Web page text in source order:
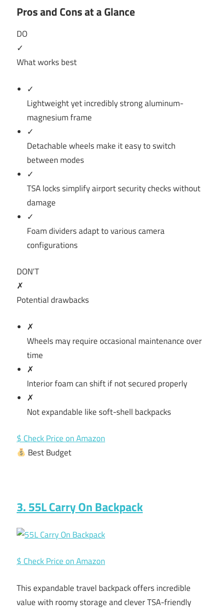
Pros and Cons at a Glance
DO
✓
What works best
✓
Lightweight yet incredibly strong aluminum-
magnesium frame
✓
Detachable wheels make it easy to switch
between modes
✓
TSA locks simplify airport security checks without
damage
✓
Foam dividers adapt to various camera
configurations
DON’T
✗
Potential drawbacks
✗
Wheels may require occasional maintenance over
time
✗
Interior foam can shift if not secured properly
✗
Not expandable like soft-shell backpacks
$ Check Price on Amazon
Best Budget
3. 55L Carry On Backpack
$ Check Price on Amazon
This expandable travel backpack offers incredible
value with roomy storage and clever TSA-friendly